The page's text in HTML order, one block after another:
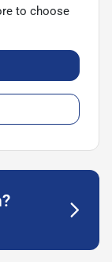
to choose